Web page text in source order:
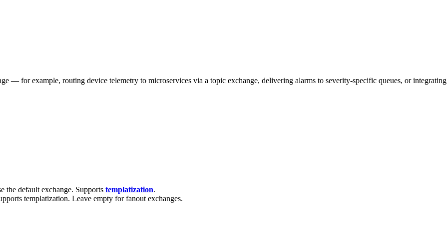
— for example, routing device telemetry to microservices via a topic exchange, delivering alarms to severity-specific queues, or integrating
the default exchange. Supports templatization.
templatization. Leave empty for fanout exchanges.